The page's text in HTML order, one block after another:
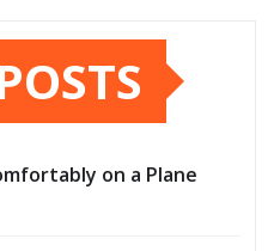
on a Plane